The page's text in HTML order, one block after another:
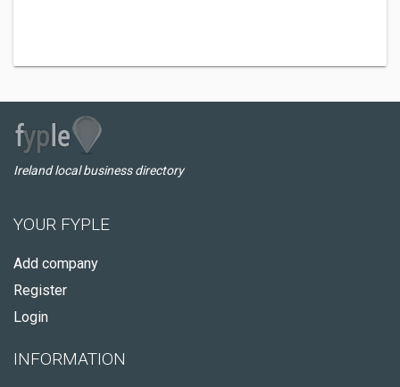
Ireland local business directory
YOUR FYPLE
Add company
Register
Login
INFORMATION